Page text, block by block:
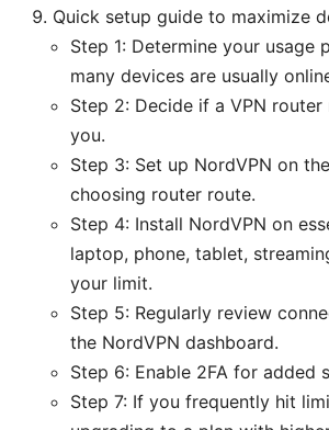
Quick setup guide to maximize
Step 1: Determine your usage
many devices are usually
Step 2: Decide if a VPN router
you.
Step 3: Set up NordVPN on
choosing router route.
Step 4: Install NordVPN on
laptop, phone, tablet,
your limit.
Step 5: Regularly review
the NordVPN dashboard.
Step 6: Enable 2FA for added
Step 7: If you frequently hit